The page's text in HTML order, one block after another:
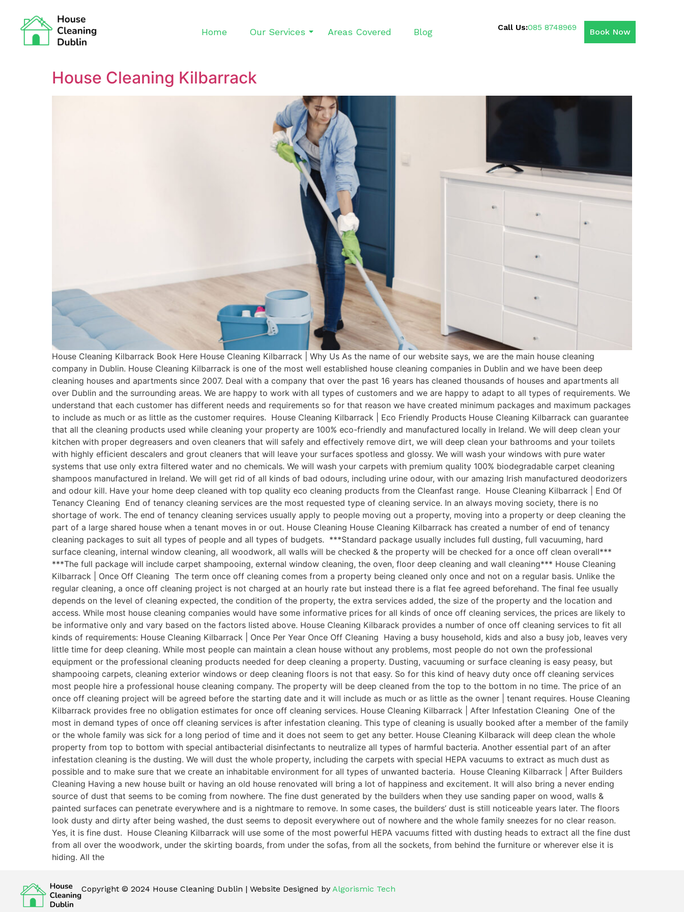
Home Our Services Areas Covered Blog Call Us:085 8748969 Book Now
House Cleaning Kilbarrack
House Cleaning Kilbarrack Book Here House Cleaning Kilbarrack | Why Us As the name of our website says, we are the main house cleaning
company in Dublin. House Cleaning Kilbarrack is one of the most well established house cleaning companies in Dublin and we have been deep
cleaning houses and apartments since 2007. Deal with a company that over the past 16 years has cleaned thousands of houses and apartments all
over Dublin and the surrounding areas. We are happy to work with all types of customers and we are happy to adapt to all types of requirements. We
understand that each customer has different needs and requirements so for that reason we have created minimum packages and maximum packages
to include as much or as little as the customer requires. House Cleaning Kilbarrack | Eco Friendly Products House Cleaning Kilbarrack can guarantee
that all the cleaning products used while cleaning your property are 100% eco-friendly and manufactured locally in Ireland. We will deep clean your
kitchen with proper degreasers and oven cleaners that will safely and effectively remove dirt, we will deep clean your bathrooms and your toilets
with highly efficient descalers and grout cleaners that will leave your surfaces spotless and glossy. We will wash your windows with pure water
systems that use only extra filtered water and no chemicals. We will wash your carpets with premium quality 100% biodegradable carpet cleaning
shampoos manufactured in Ireland. We will get rid of all kinds of bad odours, including urine odour, with our amazing Irish manufactured deodorizers
and odour kill. Have your home deep cleaned with top quality eco cleaning products from the Cleanfast range. House Cleaning Kilbarrack | End Of
Tenancy Cleaning End of tenancy cleaning services are the most requested type of cleaning service. In an always moving society, there is no
shortage of work. The end of tenancy cleaning services usually apply to people moving out a property, moving into a property or deep cleaning the
part of a large shared house when a tenant moves in or out. House Cleaning House Cleaning Kilbarrack has created a number of end of tenancy
cleaning packages to suit all types of people and all types of budgets. ***Standard package usually includes full dusting, full vacuuming, hard
surface cleaning, internal window cleaning, all woodwork, all walls will be checked & the property will be checked for a once off clean overall***
***The full package will include carpet shampooing, external window cleaning, the oven, floor deep cleaning and wall cleaning*** House Cleaning
Kilbarrack | Once Off Cleaning The term once off cleaning comes from a property being cleaned only once and not on a regular basis. Unlike the
regular cleaning, a once off cleaning project is not charged at an hourly rate but instead there is a flat fee agreed beforehand. The final fee usually
depends on the level of cleaning expected, the condition of the property, the extra services added, the size of the property and the location and
access. While most house cleaning companies would have some informative prices for all kinds of once off cleaning services, the prices are likely to
be informative only and vary based on the factors listed above. House Cleaning Kilbarack provides a number of once off cleaning services to fit all
kinds of requirements: House Cleaning Kilbarrack | Once Per Year Once Off Cleaning Having a busy household, kids and also a busy job, leaves very
little time for deep cleaning. While most people can maintain a clean house without any problems, most people do not own the professional
equipment or the professional cleaning products needed for deep cleaning a property. Dusting, vacuuming or surface cleaning is easy peasy, but
shampooing carpets, cleaning exterior windows or deep cleaning floors is not that easy. So for this kind of heavy duty once off cleaning services
most people hire a professional house cleaning company. The property will be deep cleaned from the top to the bottom in no time. The price of an
once off cleaning project will be agreed before the starting date and it will include as much or as little as the owner | tenant requires. House Cleaning
Kilbarrack provides free no obligation estimates for once off cleaning services. House Cleaning Kilbarrack | After Infestation Cleaning One of the
most in demand types of once off cleaning services is after infestation cleaning. This type of cleaning is usually booked after a member of the family
or the whole family was sick for a long period of time and it does not seem to get any better. House Cleaning Kilbarack will deep clean the whole
property from top to bottom with special antibacterial disinfectants to neutralize all types of harmful bacteria. Another essential part of an after
infestation cleaning is the dusting. We will dust the whole property, including the carpets with special HEPA vacuums to extract as much dust as
possible and to make sure that we create an inhabitable environment for all types of unwanted bacteria. House Cleaning Kilbarrack | After Builders
Cleaning Having a new house built or having an old house renovated will bring a lot of happiness and excitement. It will also bring a never ending
source of dust that seems to be coming from nowhere. The fine dust generated by the builders when they use sanding paper on wood, walls &
painted surfaces can penetrate everywhere and is a nightmare to remove. In some cases, the builders’ dust is still noticeable years later. The floors
look dusty and dirty after being washed, the dust seems to deposit everywhere out of nowhere and the whole family sneezes for no clear reason.
Yes, it is fine dust. House Cleaning Kilbarrack will use some of the most powerful HEPA vacuums fitted with dusting heads to extract all the fine dust
from all over the woodwork, under the skirting boards, from under the sofas, from all the sockets, from behind the furniture or wherever else it is
hiding. All the
Copyright © 2024 House Cleaning Dublin | Website Designed by Algorismic Tech